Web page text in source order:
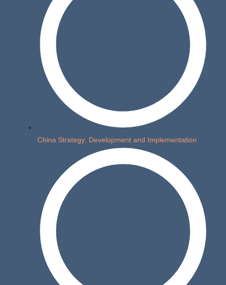
China Strategy: Development and Implementation